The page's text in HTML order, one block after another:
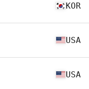
KOR
USA
USA